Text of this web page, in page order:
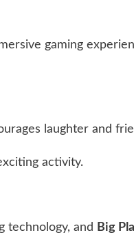
gaming
laughter and
activity.
technology, and
Big